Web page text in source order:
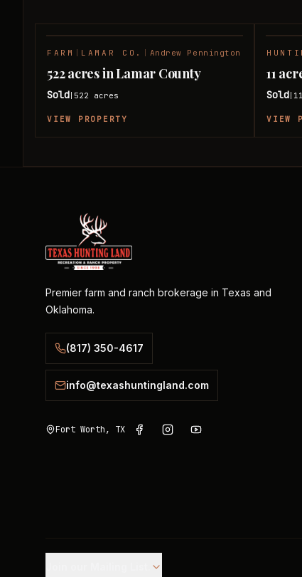
SOLD
FARM LAMAR CO. Andrew Pennington
522 acres in Lamar County
Sold 522 acres
VIEW PROPERTY
11
Sold
VIEW
Premier farm and ranch brokerage in Texas and
Oklahoma.
(817) 350-4617
info@texashuntingland.com
Fort Worth, TX